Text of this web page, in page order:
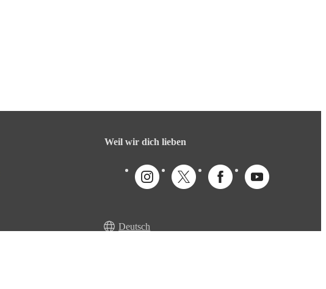
Weil wir dich lieben
Deutsch